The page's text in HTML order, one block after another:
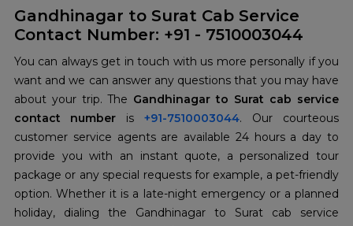
Gandhinagar to Surat Cab Service
Contact Number: +91 - 7510003044
You can always get in touch with us more personally if you
want and we can answer any questions that you may have
about your trip. The Gandhinagar to Surat cab service
contact number is +91-7510003044. Our courteous
customer service agents are available 24 hours a day to
provide you with an instant quote, a personalized tour
package or any special requests for example, a pet-friendly
option. Whether it is a late-night emergency or a planned
holiday, dialing the Gandhinagar to Surat cab service